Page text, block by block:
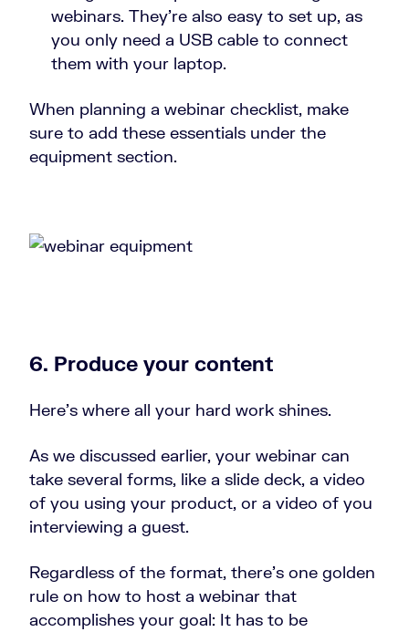
webinars. They’re also easy to set up, as
you only need a USB cable to connect
them with your laptop.
When planning a webinar checklist, make
sure to add these essentials under the
equipment section.
6. Produce your content
Here’s where all your hard work shines.
As we discussed earlier, your webinar can
take several forms, like a slide deck, a video
of you using your product, or a video of you
interviewing a guest.
Regardless of the format, there’s one golden
rule on how to host a webinar that
accomplishes your goal: It has to be